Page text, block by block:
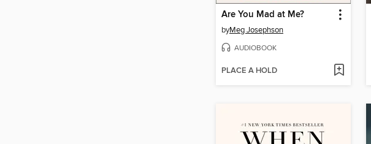
Are You Mad at Me?
byMeg Josephson
AUDIOBOOK
PLACE A HOLD